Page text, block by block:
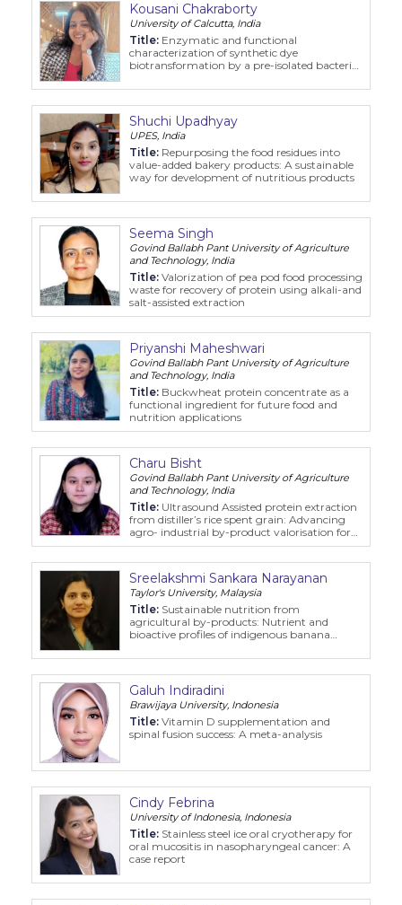
Kousani Chakraborty
University of Calcutta, India
Title: Enzymatic and functional
characterization of synthetic dye
biotransformation by a pre-isolated bacterial
Shuchi Upadhyay
UPES, India
Title: Repurposing the food residues into
value-added bakery products: A sustainable
way for development of nutritious products
Seema Singh
Govind Ballabh Pant University of Agriculture
and Technology, India
Title: Valorization of pea pod food processing
waste for recovery of protein using alkali-and
salt-assisted extraction
Priyanshi Maheshwari
Govind Ballabh Pant University of Agriculture
and Technology, India
Title: Buckwheat protein concentrate as a
functional ingredient for future food and
nutrition applications
Charu Bisht
Govind Ballabh Pant University of Agriculture
and Technology, India
Title: Ultrasound Assisted protein extraction
from distiller’s rice spent grain: Advancing
agro- industrial by-product valorisation for
food applications
Sreelakshmi Sankara Narayanan
Taylor's University, Malaysia
Title: Sustainable nutrition from
agricultural by-products: Nutrient and
bioactive profiles of indigenous banana
Galuh Indiradini
Brawijaya University, Indonesia
Title: Vitamin D supplementation and
spinal fusion success: A meta-analysis
Cindy Febrina
University of Indonesia, Indonesia
Title: Stainless steel ice oral cryotherapy for
oral mucositis in nasopharyngeal cancer: A
case report